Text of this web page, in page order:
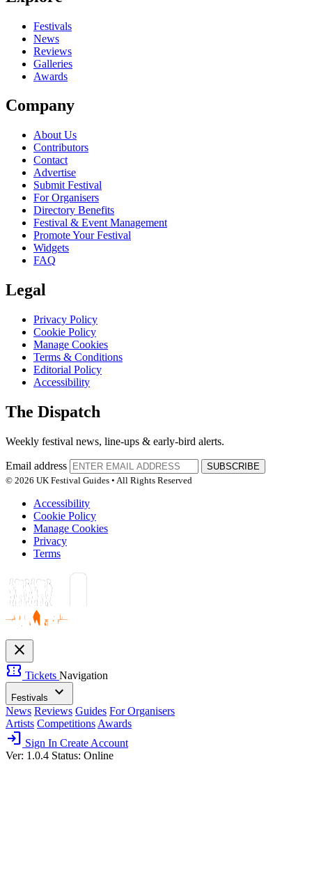
close
Festivals
News
Reviews
Galleries
Awards
Company
About Us
Contributors
Contact
Advertise
Submit Festival
For Organisers
Directory Benefits
Festival & Event Management
Promote Your Festival
Widgets
FAQ
Legal
Privacy Policy
Cookie Policy
Manage Cookies
Terms & Conditions
Editorial Policy
Accessibility
The Dispatch
Weekly festival news, line-ups & early-bird alerts.
Email address
SUBSCRIBE
© 2026 UK Festival Guides • All Rights Reserved
Accessibility
Cookie Policy
Manage Cookies
Privacy
Terms
close
confirmation_number Tickets Navigation
Festivals expand_more
News Reviews Guides For Organisers
Artists Competitions Awards
login Sign In Create Account
Ver: 1.0.4 Status: Online